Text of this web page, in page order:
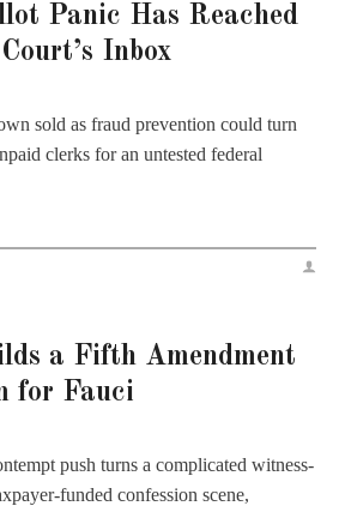
Panic Has Reached
Inbox
sold as fraud prevention could turn
clerks for an untested federal
a Fifth Amendment
for Fauci
push turns a complicated witness-
funded confession scene,